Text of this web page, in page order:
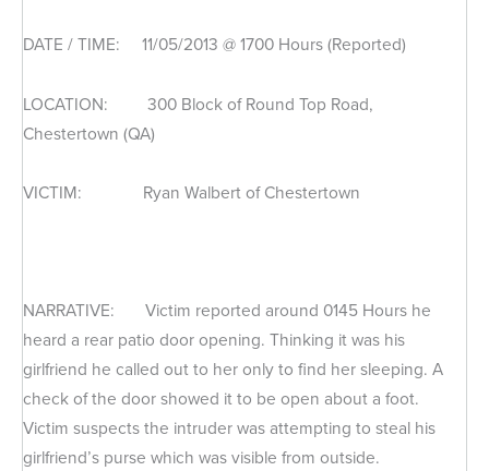
DATE / TIME: 11/05/2013 @ 1700 Hours (Reported)
LOCATION: 300 Block of Round Top Road,
Chestertown (QA)
VICTIM: Ryan Walbert of Chestertown
NARRATIVE: Victim reported around 0145 Hours he
heard a rear patio door opening. Thinking it was his
girlfriend he called out to her only to find her sleeping. A
check of the door showed it to be open about a foot.
Victim suspects the intruder was attempting to steal his
girlfriend’s purse which was visible from outside.